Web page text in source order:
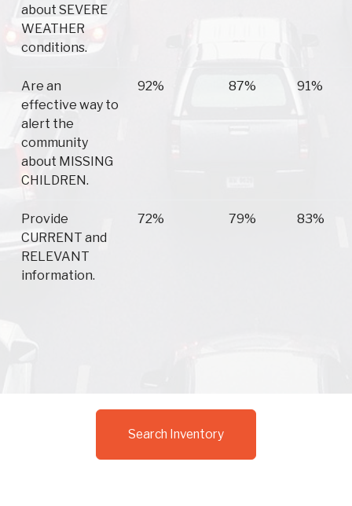
about SEVERE
WEATHER
conditions.
Are an
effective way to
alert the
community
about MISSING
CHILDREN.
92% 87% 91%
Provide
CURRENT and
RELEVANT
information.
72% 79% 83%
Search Inventory